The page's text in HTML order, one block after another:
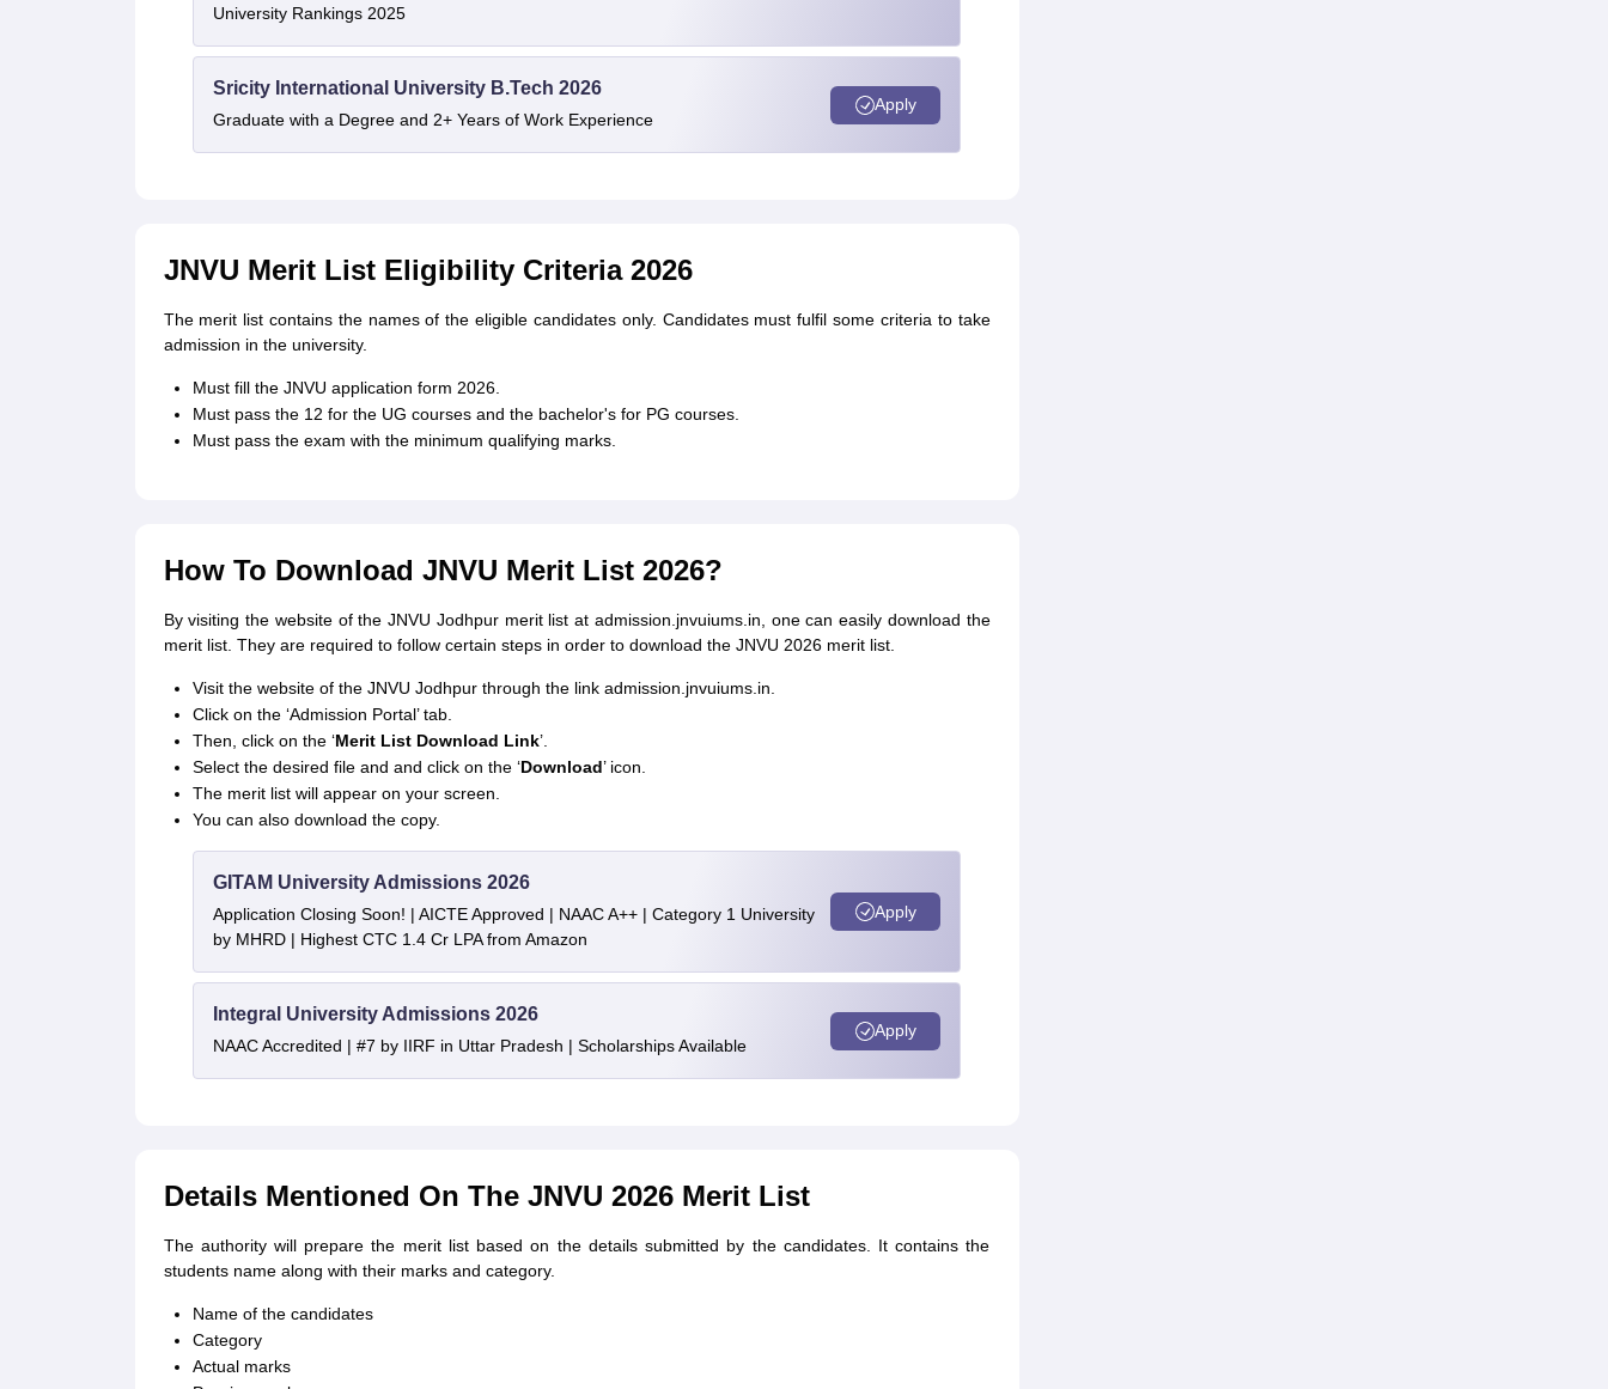
University Rankings 2025
Sricity International University B.Tech 2026
Graduate with a Degree and 2+ Years of Work Experience
Apply
JNVU Merit List Eligibility Criteria 2026
The merit list contains the names of the eligible candidates only. Candidates must fulfil some criteria to take
admission in the university.
Must fill the JNVU application form 2026.
Must pass the 12 for the UG courses and the bachelor's for PG courses.
Must pass the exam with the minimum qualifying marks.
How To Download JNVU Merit List 2026?
By visiting the website of the JNVU Jodhpur merit list at admission.jnvuiums.in, one can easily download the
merit list. They are required to follow certain steps in order to download the JNVU 2026 merit list.
Visit the website of the JNVU Jodhpur through the link admission.jnvuiums.in.
Click on the ‘Admission Portal’ tab.
Then, click on the ‘Merit List Download Link’.
Select the desired file and and click on the ‘Download’ icon.
The merit list will appear on your screen.
You can also download the copy.
GITAM University Admissions 2026
Application Closing Soon! | AICTE Approved | NAAC A++ | Category 1 University
by MHRD | Highest CTC 1.4 Cr LPA from Amazon
Apply
Integral University Admissions 2026
NAAC Accredited | #7 by IIRF in Uttar Pradesh | Scholarships Available
Apply
Details Mentioned On The JNVU 2026 Merit List
The authority will prepare the merit list based on the details submitted by the candidates. It contains the
students name along with their marks and category.
Name of the candidates
Category
Actual marks